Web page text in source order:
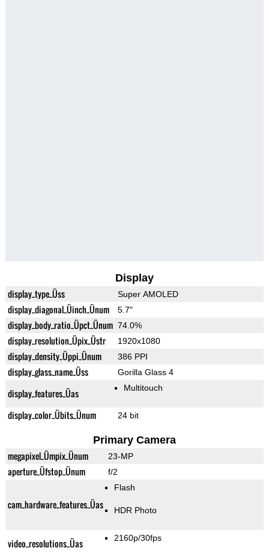
Display
display_type_Üss Super AMOLED
display_diagonal_Üinch_Ünum 5.7"
display_body_ratio_Üpct_Ünum 74.0%
display_resolution_Üpix_Üstr 1920x1080
display_density_Üppi_Ünum 386 PPI
display_glass_name_Üss Gorilla Glass 4
display_features_Üas Multitouch
display_color_Übits_Ünum 24 bit
Primary Camera
megapixel_Ümpix_Ünum 23-MP
aperture_Üfstop_Ünum f/2
cam_hardware_features_Üas
Flash
HDR Photo
video_resolutions_Üas 2160p/30fps